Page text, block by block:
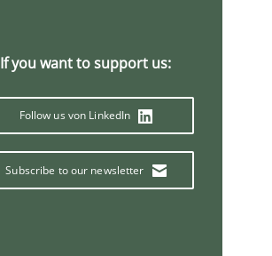
If you want to support us:
Follow us von LinkedIn
Subscribe to our newsletter
If you want to support us: